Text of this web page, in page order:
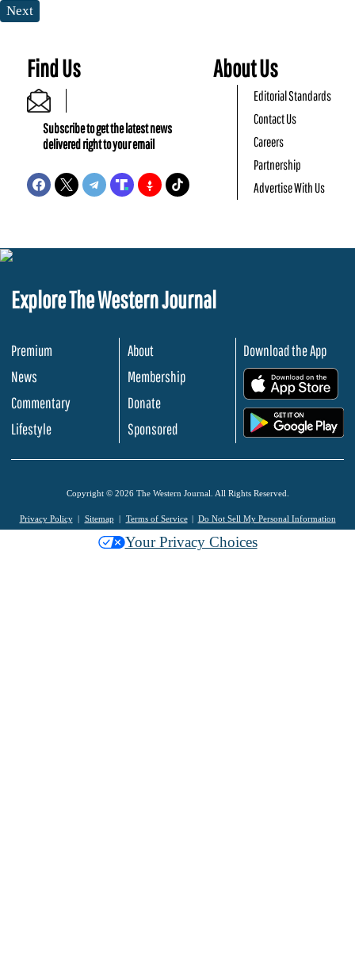
Next
Find Us
Subscribe to get the latest news
delivered right to your email
About Us
Editorial Standards
Contact Us
Careers
Partnership
Advertise With Us
Explore The Western Journal
Premium
News
Commentary
Lifestyle
About
Membership
Donate
Sponsored
Download the App
Copyright © 2026 The Western Journal. All Rights Reserved.
Privacy Policy Sitemap Terms of Service Do Not Sell My Personal Information
Your Privacy Choices